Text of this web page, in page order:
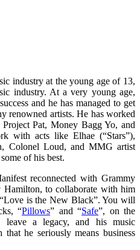
industry at the young age of 13,
industry. At a very young age,
and he has managed to get
renowned artists. He has worked
Pat, Money Bagg Yo, and
with acts like Elhae (“Stars”),
Colonel Loud, and MMG artist
of his best.
reconnected with Grammy
to collaborate with him
is the New Black”. You will
“Pillows” and “Safe”, on the
a legacy, and his music
he seriously means business